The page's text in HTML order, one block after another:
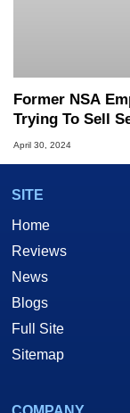
Former NSA
Trying To Sell
April 30, 2024
SITE
Home
Reviews
News
Blogs
Full Site
Sitemap